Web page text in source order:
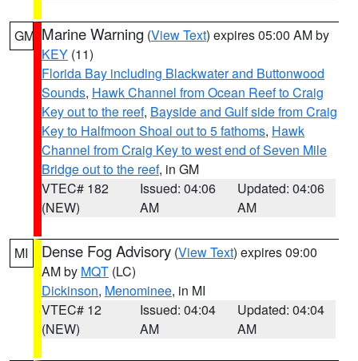
GM Marine Warning (View Text) expires 05:00 AM by
KEY (11)
Florida Bay including Blackwater and Buttonwood
Sounds, Hawk Channel from Ocean Reef to Craig
Key out to the reef, Bayside and Gulf side from Craig
Key to Halfmoon Shoal out to 5 fathoms, Hawk
Channel from Craig Key to west end of Seven Mile
Bridge out to the reef, in GM
VTEC# 182
(NEW)
Issued: 04:06
AM
Updated: 04:06
AM
MI Dense Fog Advisory (View Text) expires 09:00
AM by MQT (LC)
Dickinson, Menominee, in MI
VTEC# 12
(NEW)
Issued: 04:04
AM
Updated: 04:04
AM